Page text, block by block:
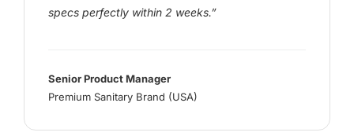
specs perfectly within 2 weeks.”
Senior Product Manager
Premium Sanitary Brand (USA)